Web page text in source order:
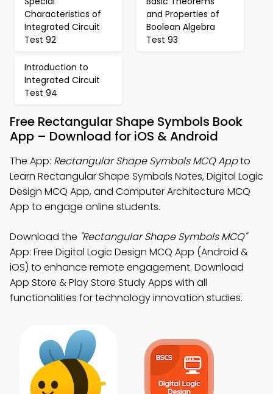
Characteristics of
Integrated Circuit
Test 92
and Properties of
Boolean Algebra
Test 93
Introduction to
Integrated Circuit
Test 94
Free Rectangular Shape Symbols Book
App – Download for iOS & Android
The App: Rectangular Shape Symbols MCQ Appto
Learn Rectangular Shape Symbols Notes, Digital Logic
Design MCQ App, and Computer Architecture MCQ
App to engage online students.
Download the "Rectangular Shape Symbols MCQ"
App: Free Digital Logic Design MCQ App (Android &
iOS) to enhance remote engagement. Download
App Store & Play Store Study Apps with all
functionalities for technology innovation studies.